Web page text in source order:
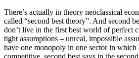
There’s actually in theory neoclassical
called “second best theory”. And second
don’t live in the first best world of perfect
tight assumptions – unreal, impossible
have one monopoly in one sector in
competitive, second best says in the